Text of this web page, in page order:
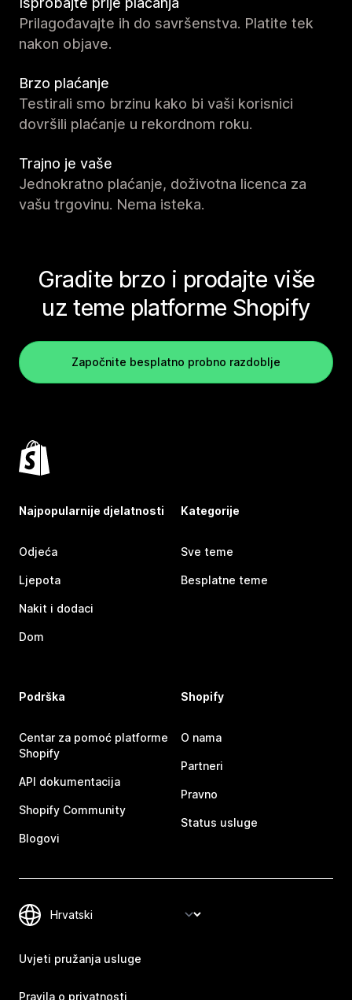
Prilagođavajte ih do savršenstva. Platite tek
nakon objave.
Brzo plaćanje
Testirali smo brzinu kako bi vaši korisnici
dovršili plaćanje u rekordnom roku.
Trajno je vaše
Jednokratno plaćanje, doživotna licenca za
vašu trgovinu. Nema isteka.
Gradite brzo i prodajte više
uz teme platforme Shopify
Započnite besplatno probno razdoblje
Najpopularnije djelatnosti
Odjeća
Ljepota
Nakit i dodaci
Dom
Kategorije
Sve teme
Besplatne teme
Podrška
Centar za pomoć platforme
Shopify
API dokumentacija
Shopify Community
Blogovi
Shopify
O nama
Partneri
Pravno
Status usluge
Uvjeti pružanja usluge
Pravila o privatnosti